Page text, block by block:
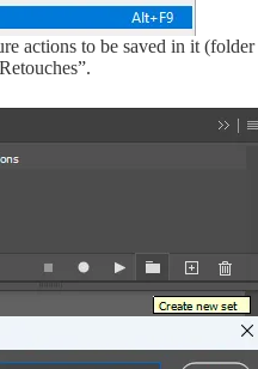
actions to be saved in it